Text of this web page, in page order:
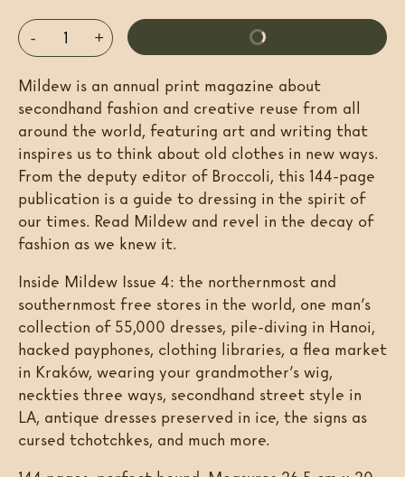
- +
Mildew is an annual print magazine about
secondhand fashion and creative reuse from all
around the world, featuring art and writing that
inspires us to think about old clothes in new ways.
From the deputy editor of Broccoli, this 144-page
publication is a guide to dressing in the spirit of
our times. Read Mildew and revel in the decay of
fashion as we knew it.
Inside Mildew Issue 4: the northernmost and
southernmost free stores in the world, one man’s
collection of 55,000 dresses, pile-diving in Hanoi,
hacked payphones, clothing libraries, a flea market
in Kraków, wearing your grandmother’s wig,
neckties three ways, secondhand street style in
LA, antique dresses preserved in ice, the signs as
cursed tchotchkes, and much more.